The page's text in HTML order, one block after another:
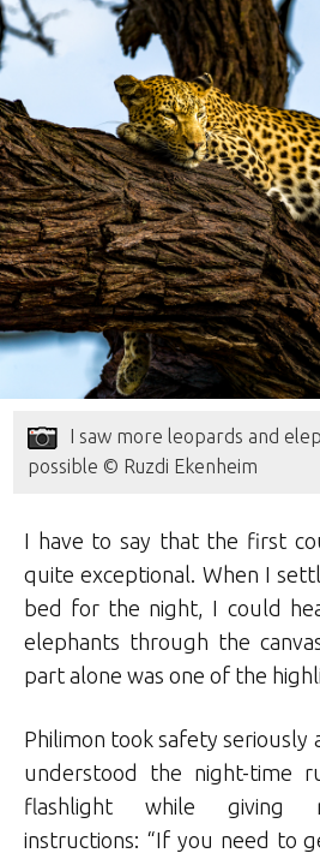
I saw more leopards and
possible © Ruzdi Ekenheim
I have to say that the first
quite exceptional. When I
bed for the night, I could
elephants through the
part alone was one of the
Philimon took safety seriously
understood the night-time
flashlight while giving
instructions: “If you need to